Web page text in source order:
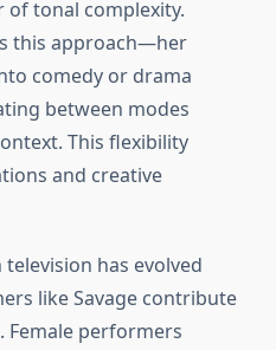
tonal complexity.
this approach—her
comedy or drama
between modes
This flexibility
and creative
has evolved
like Savage contribute
performers